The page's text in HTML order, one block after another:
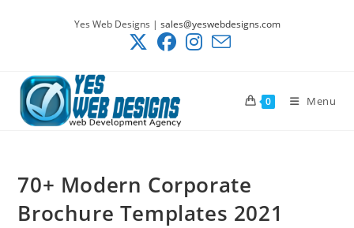
Yes Web Designs | sales@yeswebdesigns.com
0 Menu
70+ Modern Corporate
Brochure Templates 2021